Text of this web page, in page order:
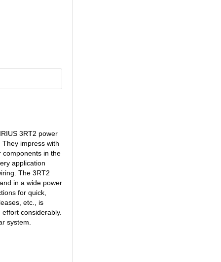
3RT2 power
impress with
components in the
application
The 3RT2
in a wide power
for quick,
etc., is
considerably.
system.